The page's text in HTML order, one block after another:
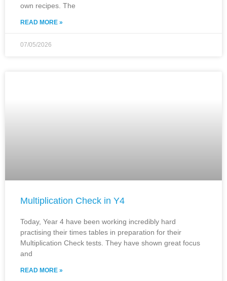
own recipes. The
READ MORE »
07/05/2026
Multiplication Check in Y4
Today, Year 4 have been working incredibly hard
practising their times tables in preparation for their
Multiplication Check tests. They have shown great focus
and
READ MORE »